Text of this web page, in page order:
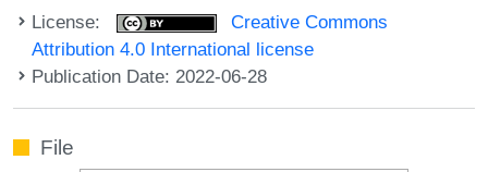
License:
Creative Commons
Attribution 4.0 International license
Publication Date: 2022-06-28
File